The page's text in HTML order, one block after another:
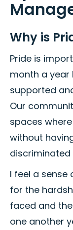
Why is
Pride is
month a year
supported
Our
spaces
without
discriminated
I feel a
for the
faced and
one another